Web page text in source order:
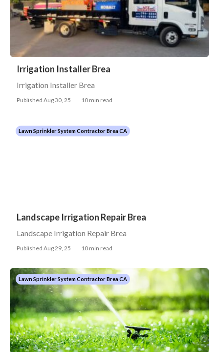
Irrigation Installer Brea
Irrigation Installer Brea
Published Aug 30, 25 10 min read
Lawn Sprinkler System Contractor Brea CA
Landscape Irrigation Repair Brea
Landscape Irrigation Repair Brea
Published Aug 29, 25 10 min read
Lawn Sprinkler System Contractor Brea CA